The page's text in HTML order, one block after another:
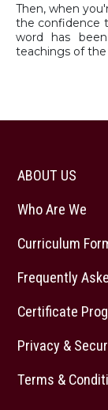
Then, when
the confidence
word has
teachings of the
ABOUT US
Who Are We
Curriculum
Frequently
Certificate
Privacy &
Terms &